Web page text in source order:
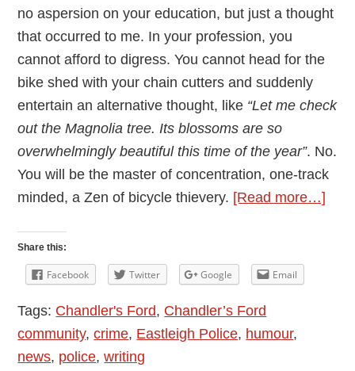
no aspersion on your education, but just a thought
that occurred to me. In your profession, you
cannot afford to digress. You cannot head for the
bike shed with your chain cutters and suddenly
entertain an alternative thought, like “Let me check
out the Magnolia tree. Its blossoms are so
overwhelmingly beautiful this time of the year”. No.
You will be the master of concentration, one-track
minded, a Zen of bicycle thievery. [Read more…]
Share this:
Facebook Twitter Google Email
Tags: Chandler's Ford, Chandler’s Ford
community,crime, Eastleigh Police, humour,
news, police,writing